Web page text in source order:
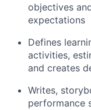
objectives
expectations
Defines
activities,
and creates
Writes,
performance